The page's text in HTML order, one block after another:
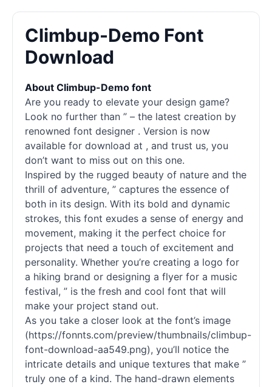
Climbup-Demo Font
Download
About Climbup-Demo font
Are you ready to elevate your design game?
Look no further than ” – the latest creation by
renowned font designer . Version is now
available for download at , and trust us, you
don’t want to miss out on this one.
Inspired by the rugged beauty of nature and the
thrill of adventure, ” captures the essence of
both in its design. With its bold and dynamic
strokes, this font exudes a sense of energy and
movement, making it the perfect choice for
projects that need a touch of excitement and
personality. Whether you’re creating a logo for
a hiking brand or designing a flyer for a music
festival, ” is the fresh and cool font that will
make your project stand out.
As you take a closer look at the font’s image
(https://fonnts.com/preview/thumbnails/climbup-
font-download-aa549.png), you’ll notice the
intricate details and unique textures that make ”
truly one of a kind. The hand-drawn elements